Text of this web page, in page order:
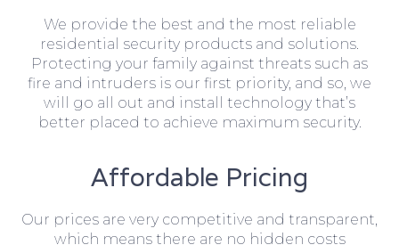
We provide the best and the most reliable
residential security products and solutions.
Protecting your family against threats such as
fire and intruders is our first priority, and so, we
will go all out and install technology that’s
better placed to achieve maximum security.
Affordable Pricing
Our prices are very competitive and transparent,
which means there are no hidden costs